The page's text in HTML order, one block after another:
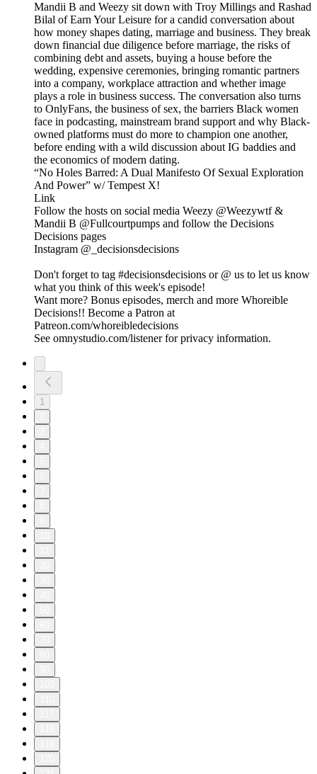
Mandii B and Weezy sit down with Troy Millings and Rashad
Bilal of Earn Your Leisure for a candid conversation about
how money shapes dating, marriage and business. They break
down financial due diligence before marriage, the risks of
combining debt and assets, buying a house before the
wedding, expensive ceremonies, bringing romantic partners
into a company, workplace attraction and whether image
plays a role in business success. The conversation also turns
to OnlyFans, the business of sex, the barriers Black women
face in podcasting, mainstream brand support and why Black-
owned platforms must do more to champion one another,
before ending with a wild discussion about IG baddies and
the economics of modern dating.
“No Holes Barred: A Dual Manifesto Of Sexual Exploration
And Power” w/ Tempest X!
Link
Follow the hosts on social media Weezy @Weezywtf &
Mandii B @Fullcourtpumps and follow the Decisions
Decisions pages
Instagram @_decisionsdecisions
Don't forget to tag #decisionsdecisions or @ us to let us know
what you think of this week's episode!
Want more? Bonus episodes, merch and more Whoreible
Decisions!! Become a Patron at
Patreon.com/whoreibledecisions
See omnystudio.com/listener for privacy information.
1